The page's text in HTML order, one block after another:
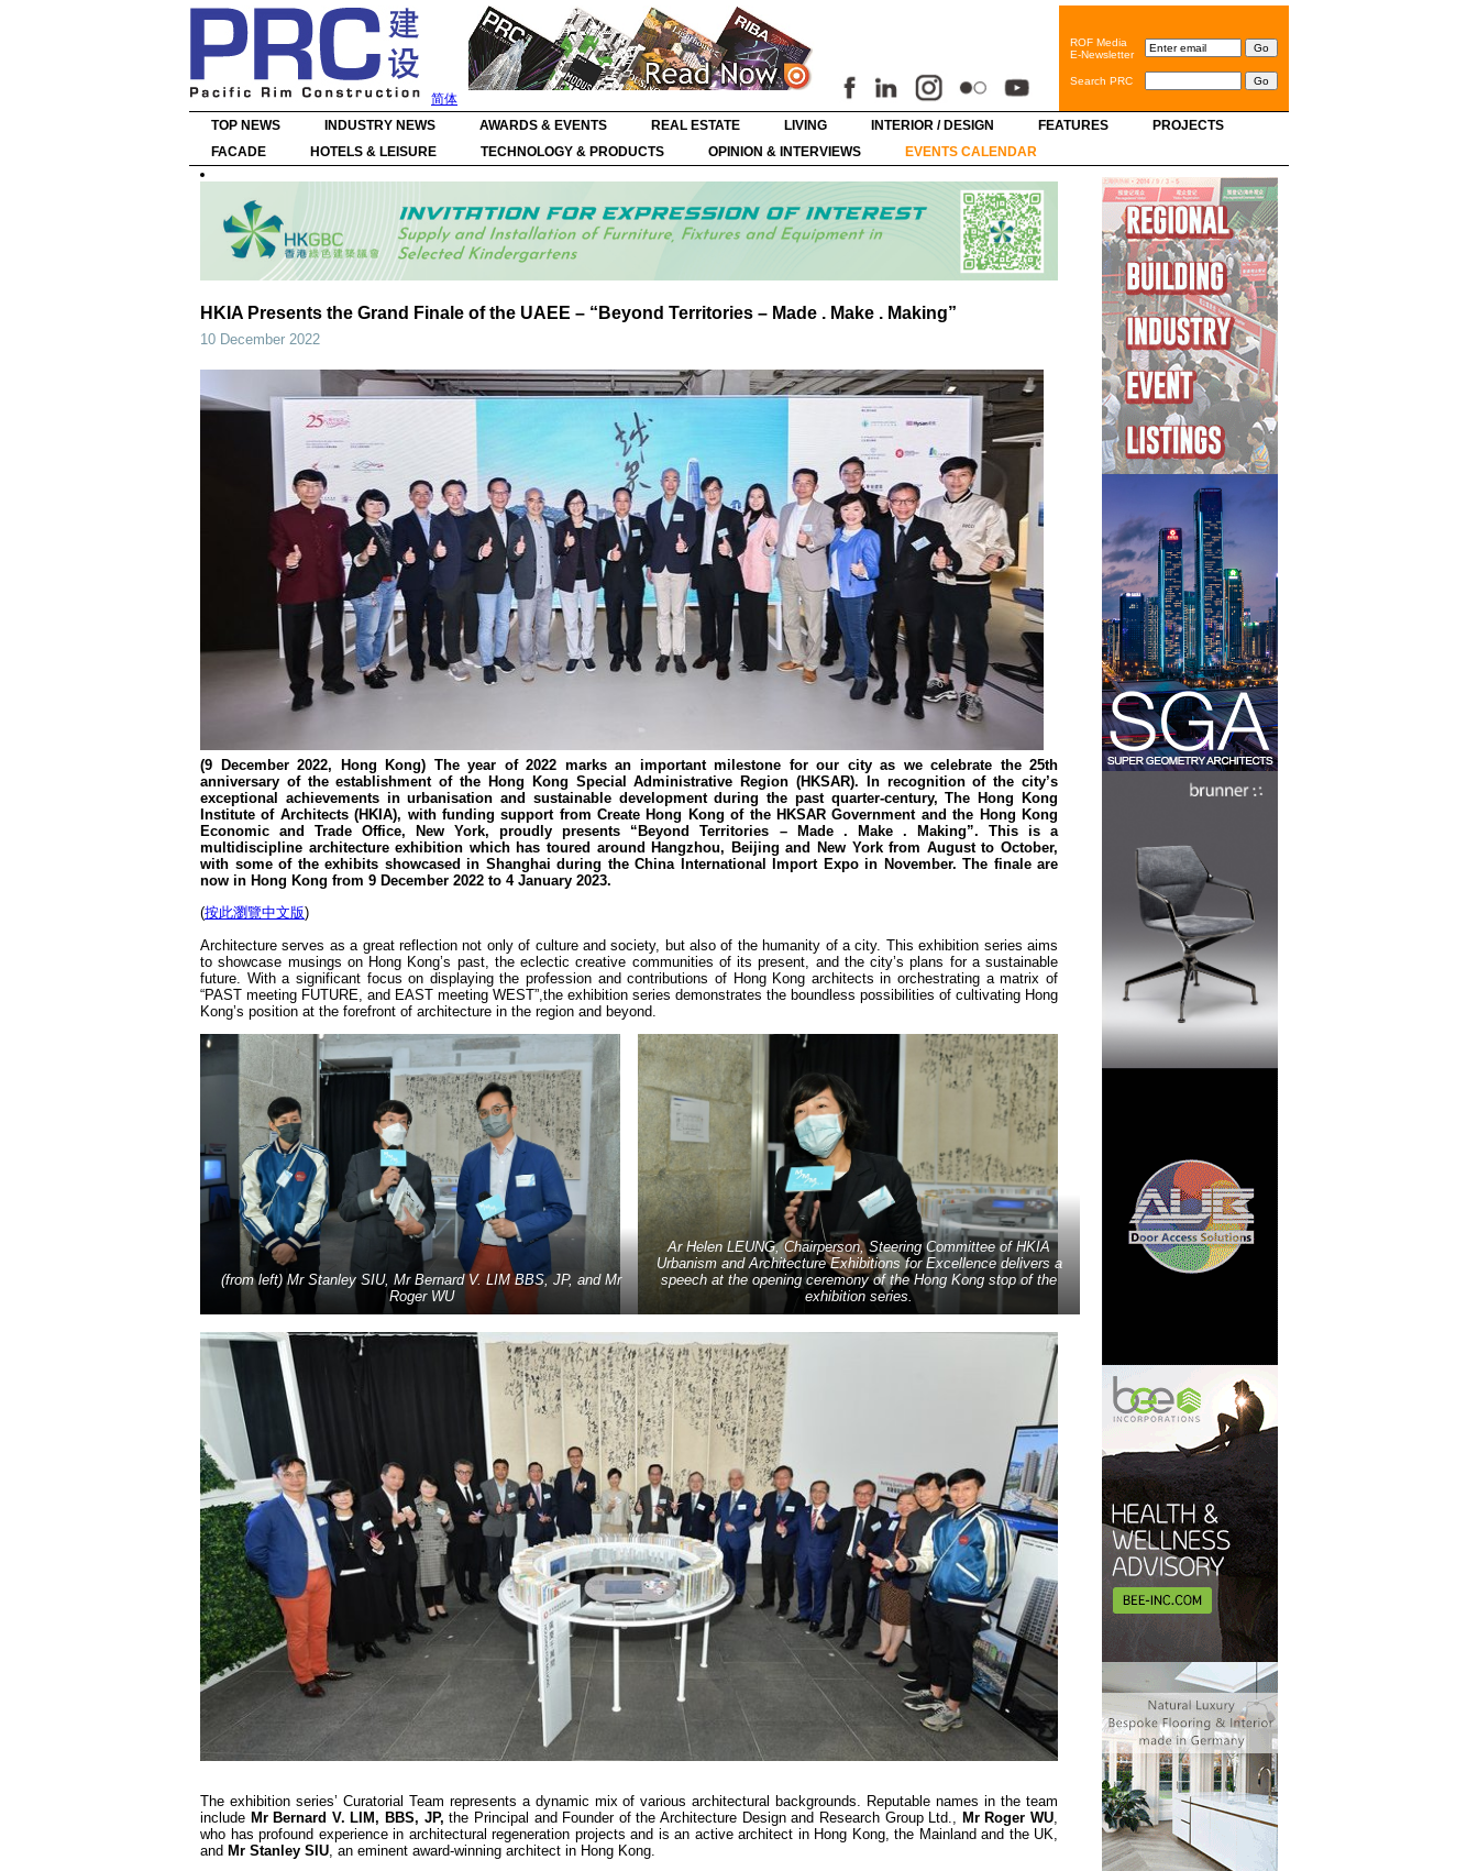
简体
ROF Media
E-Newsletter
Search PRC
TOP NEWS INDUSTRY NEWS AWARDS & EVENTS REAL ESTATE LIVING INTERIOR / DESIGN FEATURES
PROJECTS
FACADE
HOTELS & LEISURE TECHNOLOGY & PRODUCTS OPINION & INTERVIEWS EVENTS CALENDAR
HKIA Presents the Grand Finale of the UAEE – “Beyond Territories – Made . Make . Making”
10 December 2022
(9 December 2022, Hong Kong) The year of 2022 marks an important milestone for our city as we celebrate the 25th
anniversary of the establishment of the Hong Kong Special Administrative Region (HKSAR). In recognition of the city’s
exceptional achievements in urbanisation and sustainable development during the past quarter-century, The Hong Kong
Institute of Architects (HKIA), with funding support from Create Hong Kong of the HKSAR Government and the Hong Kong
Economic and Trade Office, New York, proudly presents “Beyond Territories – Made . Make . Making”. This is a
multidiscipline architecture exhibition which has toured around Hangzhou, Beijing and New York from August to October,
with some of the exhibits showcased in Shanghai during the China International Import Expo in November. The finale are
now in Hong Kong from 9 December 2022 to 4 January 2023.
(按此瀏覽中文版)
Architecture serves as a great reflection not only of culture and society, but also of the humanity of a city. This exhibition series aims
to showcase musings on Hong Kong’s past, the eclectic creative communities of its present, and the city’s plans for a sustainable
future. With a significant focus on displaying the profession and contributions of Hong Kong architects in orchestrating a matrix of
“PAST meeting FUTURE, and EAST meeting WEST”,the exhibition series demonstrates the boundless possibilities of cultivating Hong
Kong’s position at the forefront of architecture in the region and beyond.
(from left) Mr Stanley SIU, Mr Bernard V. LIM BBS, JP, and Mr
Roger WU
Ar Helen LEUNG, Chairperson, Steering Committee of HKIA
Urbanism and Architecture Exhibitions for Excellence delivers a
speech at the opening ceremony of the Hong Kong stop of the
exhibition series.
The exhibition series’ Curatorial Team represents a dynamic mix of various architectural backgrounds. Reputable names in the team
include Mr Bernard V. LIM, BBS, JP,the Principal and Founder of the Architecture Design and Research Group Ltd., Mr Roger WU
who has profound experience in architectural regeneration projects and is an active architect in Hong Kong, the Mainland and the UK,
and Mr Stanley SIU , an eminent award-winning architect in Hong Kong.